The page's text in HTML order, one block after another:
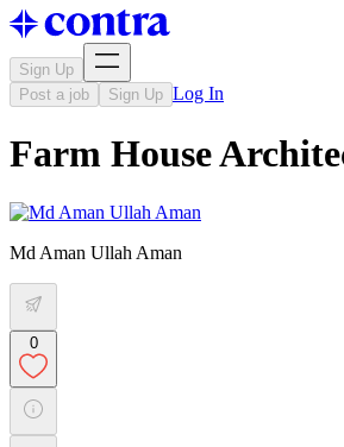
Sign Up
Post a job
Sign Up Log In
Farm House
Md Aman Ullah Aman
0